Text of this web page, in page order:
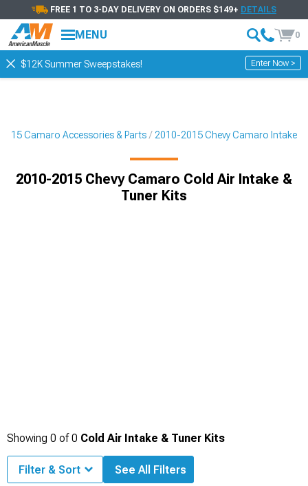
FREE 1 TO 3-DAY DELIVERY ON ORDERS $149+ DETAILS
MENU 0
$12K Summer Sweepstakes! Enter Now >
Camaro Accessories & Parts 2010-2015 Chevy Camaro Intake
2010-2015 Chevy Camaro Cold Air Intake &
Tuner Kits
Showing 0 of0 Cold Air Intake & Tuner Kits
Filter & Sort See All Filters